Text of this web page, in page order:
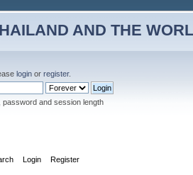
AND THE
login or register.
password and session length
Login Register